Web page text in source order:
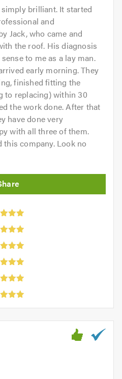
brilliant. It started
and
Jack, who came and
the roof. His diagnosis
to me as a lay man.
early morning. They
finished fitting the
to replacing) within 30
the work done. After that
have done very
with all three of them.
this company. Look no